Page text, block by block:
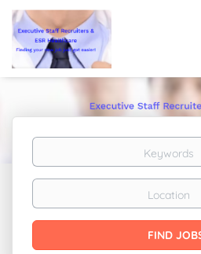
Keywords
Location
Find
Jobs
FIND